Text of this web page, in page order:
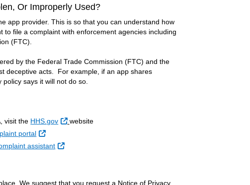
Or Improperly Used?
app provider. This is so that you can understand how
file a complaint with enforcement agencies including
(FTC).
by the Federal Trade Commission (FTC) and the
deceptive acts. For example, if an app shares
says it will not do so.
visit the HHS.gov External Link
website
portal
External Link
assistant External Link
We suggest that you request a Notice of Privacy